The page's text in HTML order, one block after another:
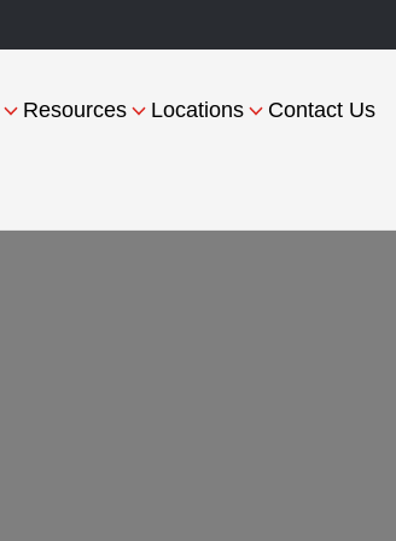
Resources Locations Contact Us